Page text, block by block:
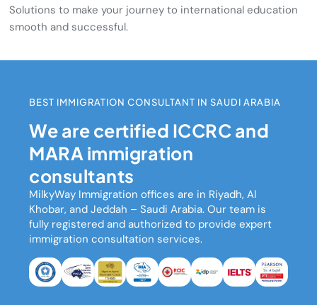
Solutions to make your journey to international education
smooth and successful.
BEST IMMIGRATION CONSULTANT IN SAUDI ARABIA
We are certified ICCRC and
MARA immigration
consultants
MilkyWay Immigration offices are in Riyadh, Al
Khobar, and Jeddah – Saudi Arabia. Our team is
fully registered and authorized to provide expert
immigration consultation services.